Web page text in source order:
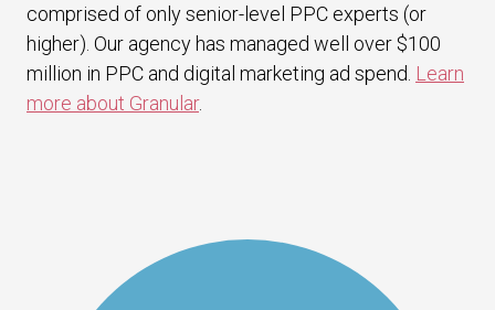
comprised of only senior-level PPC experts (or
higher). Our agency has managed well over $100
million in PPC and digital marketing ad spend. Learn
more about Granular.